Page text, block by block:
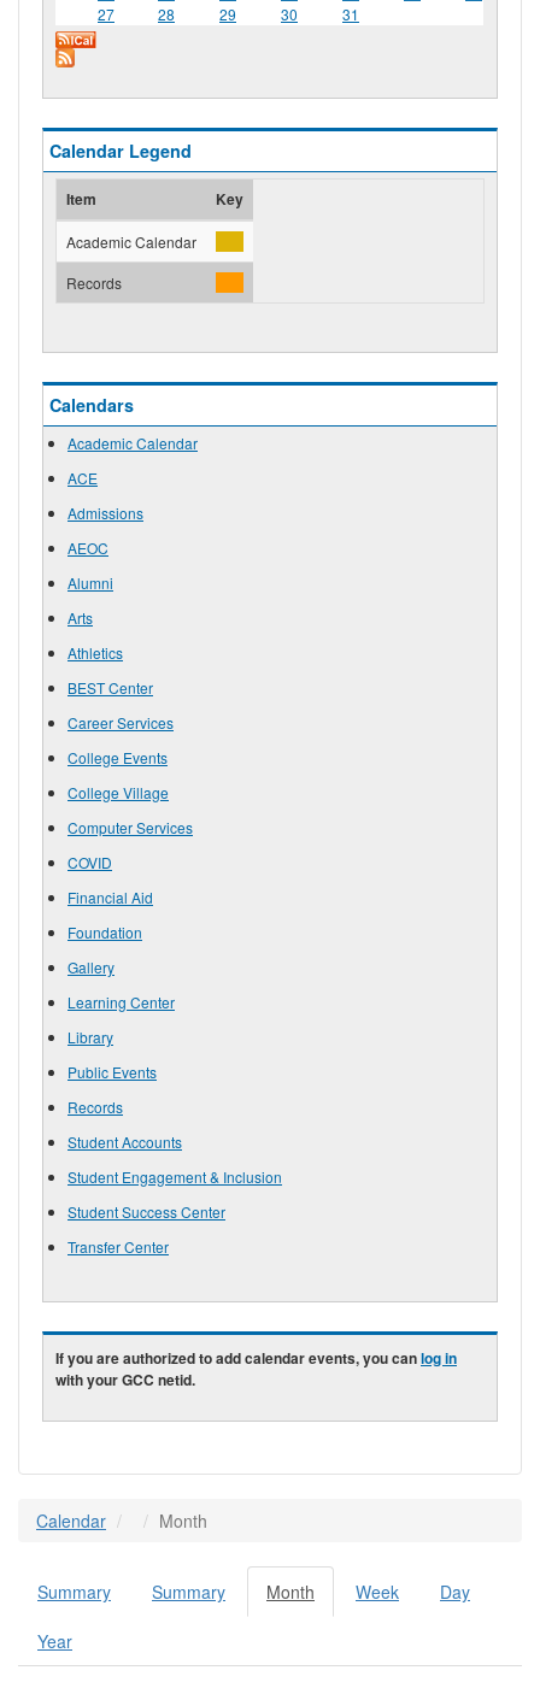
27
28 29 30 31
Calendar Legend
Item Key
Academic Calendar
Records
Calendars
Academic Calendar
ACE
Admissions
AEOC
Alumni
Arts
Athletics
BEST Center
Career Services
College Events
College Village
Computer Services
COVID
Financial Aid
Foundation
Gallery
Learning Center
Library
Public Events
Records
Student Accounts
Student Engagement & Inclusion
Student Success Center
Transfer Center
If you are authorized to add calendar events, you canlog in
with your GCC netid.
Calendar Month
Primary tabs
Summary Summary Month (active
tab)
Week Day
Year